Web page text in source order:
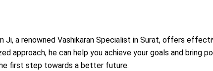
Ji, a renowned Vashikaran Specialist in Surat, offers
approach, he can help you achieve your goals and
first step towards a better future.